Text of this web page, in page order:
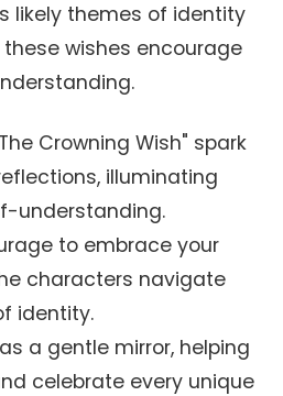
likely themes of identity
wishes encourage
Crowning Wish" spark
illuminating
understanding.
to embrace your
characters navigate
identity.
a gentle mirror, helping
celebrate every unique